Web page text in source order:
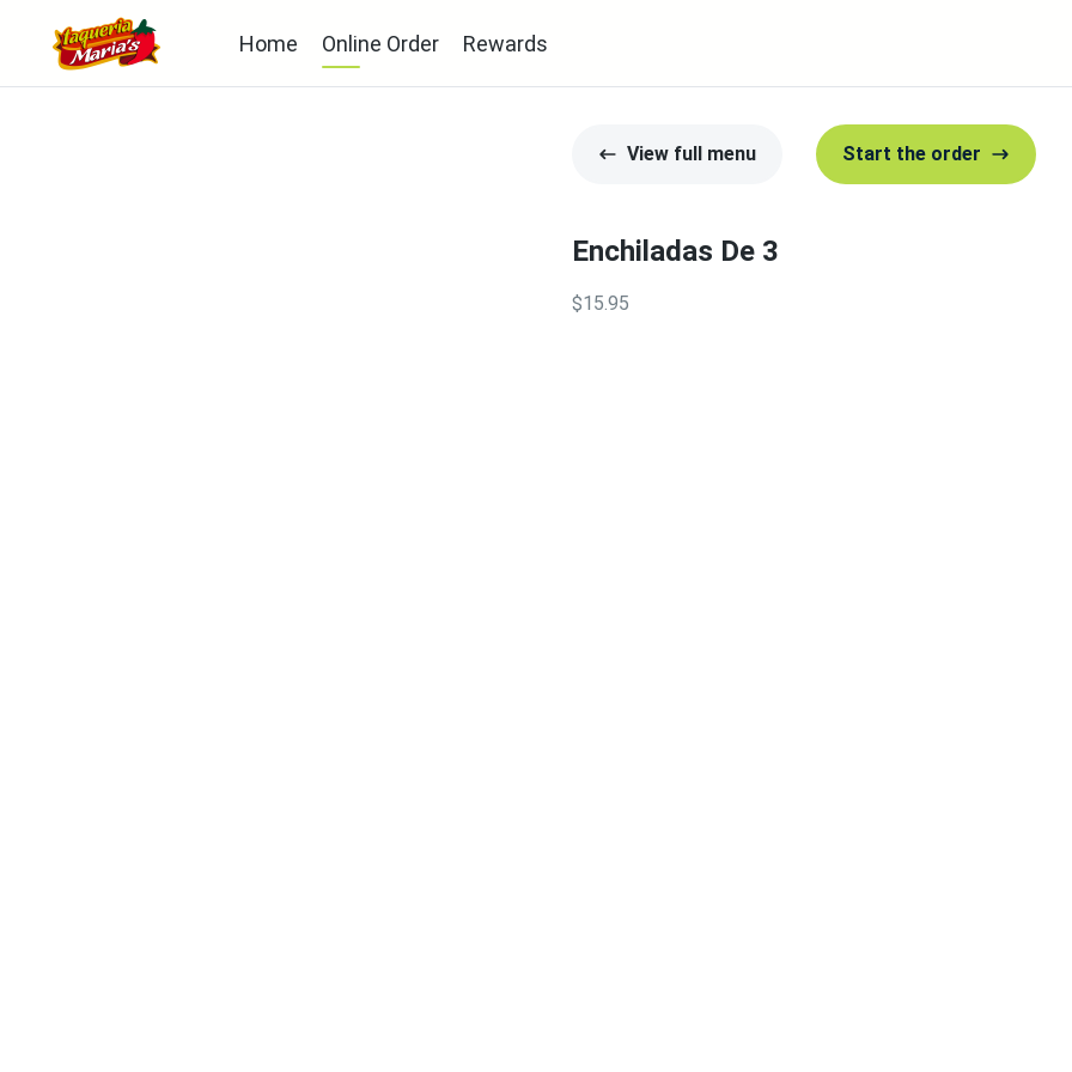
Home Online Order Rewards
View full menu Start the order
Enchiladas De 3
$15.95